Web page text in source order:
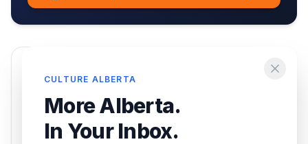
CULTURE ALBERTA
More Alberta.
In Your Inbox.
events — delivered free.